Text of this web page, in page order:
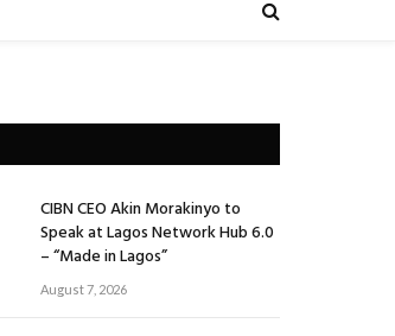
CIBN CEO Akin Morakinyo to
Speak at Lagos Network Hub 6.0
– “Made in Lagos”
August 7, 2026